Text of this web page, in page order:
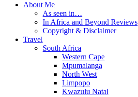
About Me
As seen in…
In Africa and Beyond Reviews
Copyright & Disclaimer
Travel
South Africa
Western Cape
Mpumalanga
North West
Limpopo
Kwazulu Natal